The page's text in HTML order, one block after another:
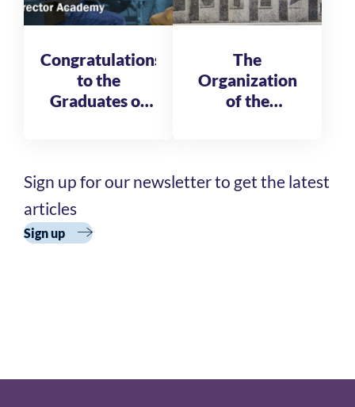
Congratulations
to the
Graduates of
Director
Academy
Cohort 3
The
Organization
of the
Sign up for our newsletter to get the latest
articles
Sign up